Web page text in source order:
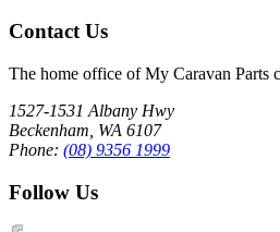
Contact Us
The home office of My Caravan Parts
1527-1531 Albany Hwy
Beckenham, WA 6107
Phone: (08) 9356 1999
Follow Us